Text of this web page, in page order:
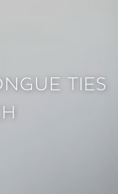
TIES